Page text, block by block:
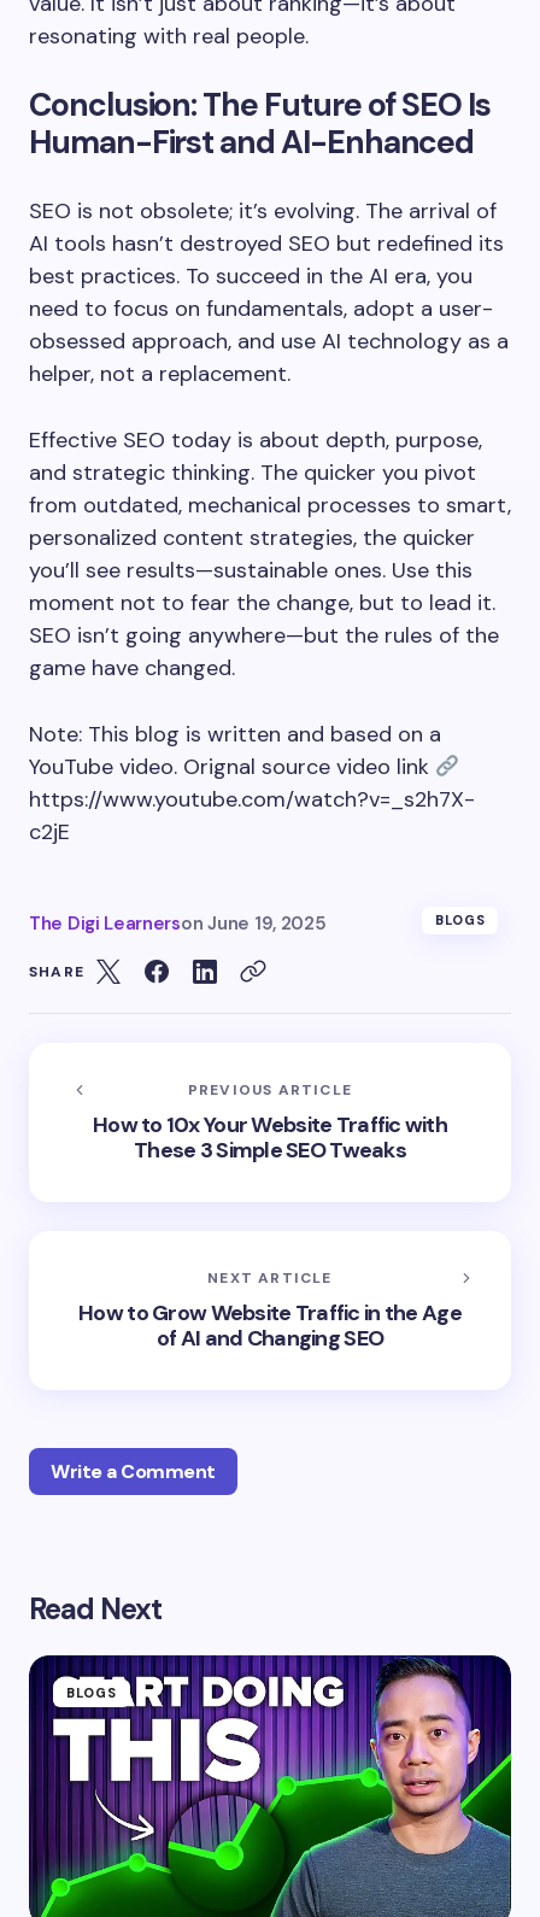
resonating with real people.
Conclusion: The Future of SEO Is
Human-First and AI-Enhanced
SEO is not obsolete; it’s evolving. The arrival of
AI tools hasn’t destroyed SEO but redefined its
best practices. To succeed in the AI era, you
need to focus on fundamentals, adopt a user-
obsessed approach, and use AI technology as a
helper, not a replacement.
Effective SEO today is about depth, purpose,
and strategic thinking. The quicker you pivot
from outdated, mechanical processes to smart,
personalized content strategies, the quicker
you’ll see results—sustainable ones. Use this
moment not to fear the change, but to lead it.
SEO isn’t going anywhere—but the rules of the
game have changed.
Note: This blog is written and based on a
YouTube video. Orignal source video link
https://www.youtube.com/watch?v=_s2h7X-
c2jE
The Digi Learnerson June 19, 2025 BLOGS
SHARE
PREVIOUS ARTICLE
How to 10x Your Website Traffic with
These 3 Simple SEO Tweaks
NEXT ARTICLE
How to Grow Website Traffic in the Age
of AI and Changing SEO
Write a Comment
Your email address will not be published.
fields are marked
Your Comment *
Name *
Read Next
BLOGS